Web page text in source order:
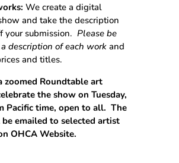
We create a digital
and take the description
your submission. Please be
description of each work and
and titles.
zoomed Roundtable art
the show on Tuesday,
Pacific time, open to all. The
emailed to selected artist
OHCA Website.